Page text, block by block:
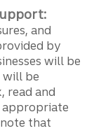
and
by
will be
will be
read and
appropriate
that